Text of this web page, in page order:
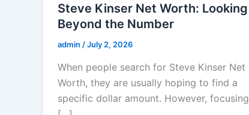
Steve Kinser Net Worth: Looking
Beyond the Number
admin /July 2, 2026
When people search for Steve Kinser Net
Worth, they are usually hoping to find a
specific dollar amount. However, focusing